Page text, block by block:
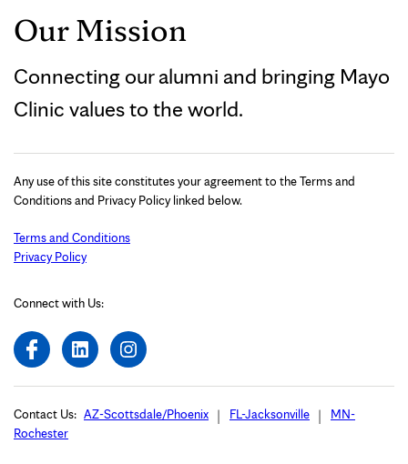
Our Mission
Connecting our alumni and bringing Mayo
Clinic values to the world.
Any use of this site constitutes your agreement to the Terms and
Conditions and Privacy Policy linked below.
Terms and Conditions
Privacy Policy
Connect with Us:
Contact Us: AZ-Scottsdale/Phoenix FL-Jacksonville
MN-
Rochester